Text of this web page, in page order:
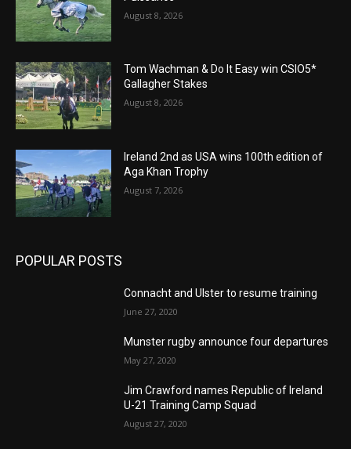
August 8, 2026
Tom Wachman & Do It Easy win CSIO5*
Gallagher Stakes
August 8, 2026
Ireland 2nd as USA wins 100th edition of
Aga Khan Trophy
August 7, 2026
POPULAR POSTS
Connacht and Ulster to resume training
June 27, 2020
Munster rugby announce four departures
May 27, 2020
Jim Crawford names Republic of Ireland
U-21 Training Camp Squad
August 27, 2020